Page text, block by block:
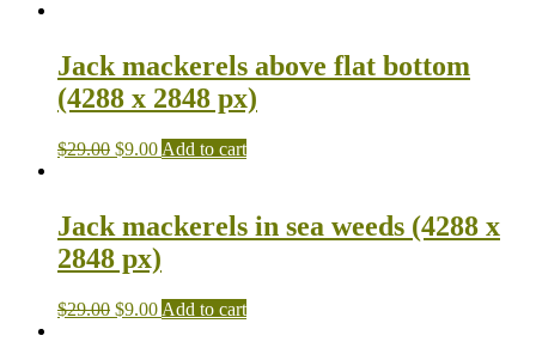
Jack mackerels above flat bottom
(4288 x 2848 px)
$29.00 $9.00 Add to cart
Jack mackerels in sea weeds (4288 x
2848 px)
$29.00 $9.00 Add to cart